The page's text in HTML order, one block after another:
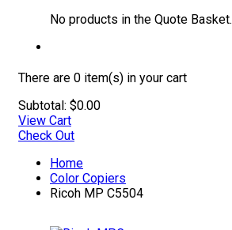
No products in the Quote Basket.
There are 0 item(s) in your cart
Subtotal: $0.00
View Cart
Check Out
Home
Color Copiers
Ricoh MP C5504